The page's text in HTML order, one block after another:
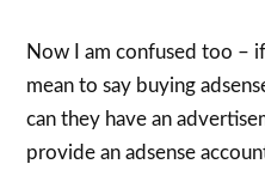
Now I am confused too –
mean to say buying
can they have an
provide an adsense